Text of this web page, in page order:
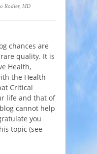
Rodier, MD
chances are
quality. It is
Health,
the Health
Critical
life and that of
cannot help
you
topic (see